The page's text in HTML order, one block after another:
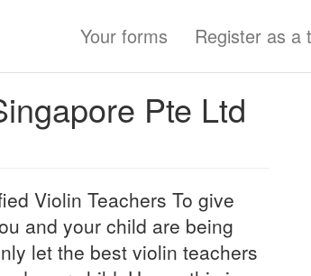
Your forms Register as a
Pte Ltd
Violin Teachers To give
and your child are being
let the best violin teachers